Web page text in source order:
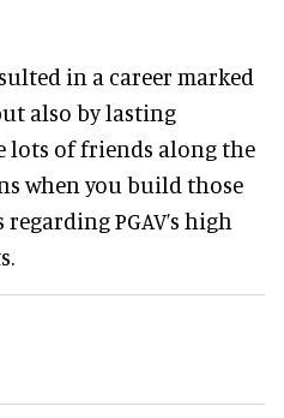
in a career marked
also by lasting
lots of friends along the
when you build those
PGAV’s high